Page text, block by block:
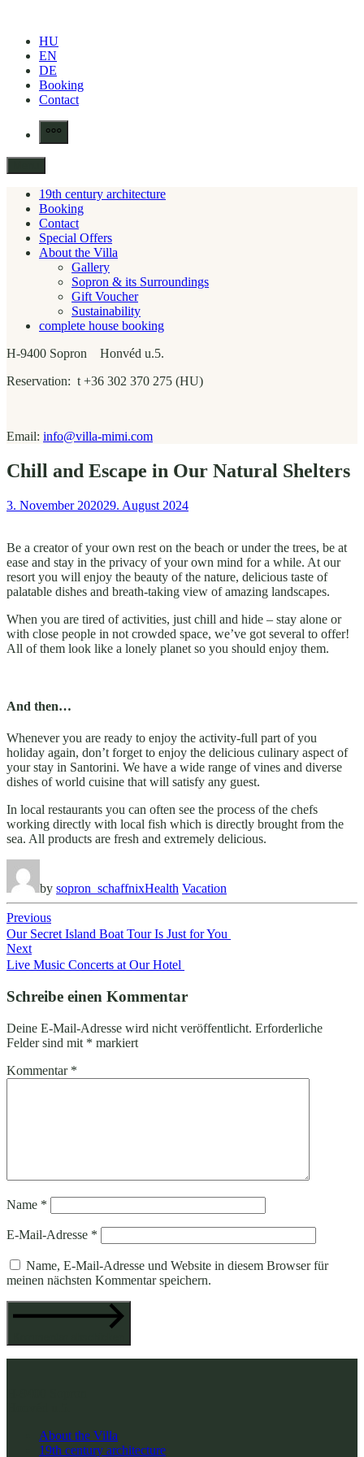
contentHU
EN
DE
Booking
Contact
More
19th century architecture
Booking
Contact
Special Offers
About the Villa
Gallery
Sopron & its Surroundings
Gift Voucher
Sustainability
complete house booking
H-9400 Sopron Honvéd u.5.
Reservation: t +36 302 370 275 (HU)
Email: info@villa-mimi.com
Chill and Escape in Our Natural Shelters
3. November 202029. August 2024
Be a creator of your own rest on the beach or under the trees, be at
ease and stay in the privacy of your own mind for a while. At our
resort you will enjoy the beauty of the nature, delicious taste of
palatable dishes and breath-taking view of amazing landscapes.
When you are tired of activities, just chill and hide – stay alone or
with close people in not crowded space, we’ve got several to offer!
All of them look like a lonely planet so you should enjoy them.
And then…
Whenever you are ready to enjoy the activity-full part of you
holiday again, don’t forget to enjoy the delicious culinary aspect of
your stay in Santorini. We have a wide range of vines and diverse
dishes of world cuisine that will satisfy any guest.
In local restaurants you can often see the process of the chefs
working directly with local fish which is directly brought from the
sea. All products are fresh and extremely delicious.
by sopron_schaffnixHealth Vacation
Beitragsnavigation
Previous
Our Secret Island Boat Tour Is Just for You
Next
Live Music Concerts at Our Hotel
Schreibe einen Kommentar
Deine E-Mail-Adresse wird nicht veröffentlicht. Erforderliche
Felder sind mit * markiert
Kommentar *
Name *
E-Mail-Adresse *
Name, E-Mail-Adresse und Website in diesem Browser für
meinen nächsten Kommentar speichern.
About the Villa
19th century architecture